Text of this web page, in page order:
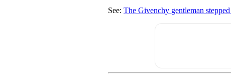
See:The Givenchy gentleman